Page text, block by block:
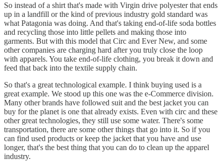
So instead of a shirt that's made with Virgin drive polyester that ends
up in a landfill or the kind of previous industry gold standard was
what Patagonia was doing. And that's taking end-of-life soda bottles
and recycling those into little pellets and making those into
garments. But with this model that Circ and Ever New, and some
other companies are charging hard after you truly close the loop
with apparels. You take end-of-life clothing, you break it down and
feed that back into the textile supply chain.
So that's a great technological example. I think buying used is a
great example. We stood up this one was the e-Commerce division.
Many other brands have followed suit and the best jacket you can
buy for the planet is one that already exists. Even with circ and these
other great technologies, they still use some water. There's some
transportation, there are some other things that go into it. So if you
can find used products or keep the jacket that you have and use
longer, that's the best thing that you can do to clean up the apparel
industry.